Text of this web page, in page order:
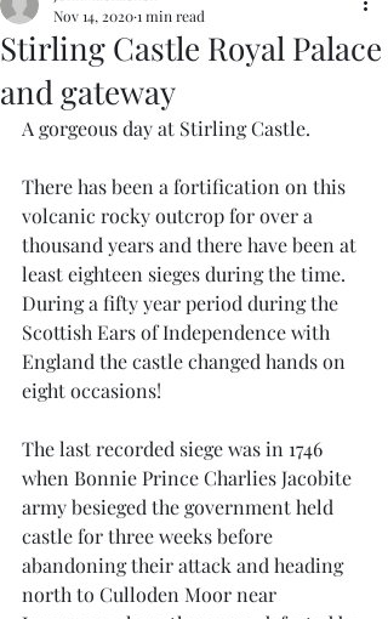
Stirling Castle Royal Palace
and gateway
Nov 14, 20201 min read
A gorgeous day at Stirling Castle.
There has been a fortification on this
volcanic rocky outcrop for over a
thousand years and there have been at
least eighteen sieges during the time.
During a fifty year period during the
Scottish Ears of Independence with
England the castle changed hands on
eight occasions!
The last recorded siege was in 1746
when Bonnie Prince Charlies Jacobite
army besieged the government held
castle for three weeks before
abandoning their attack and heading
north to Culloden Moor near